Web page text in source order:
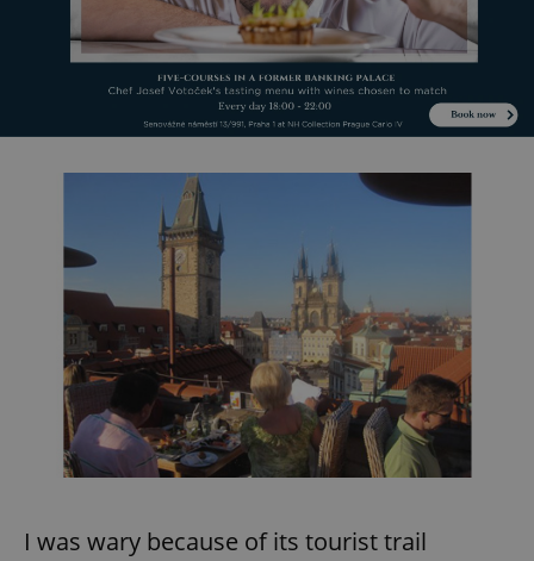
I was wary because of its tourist trail